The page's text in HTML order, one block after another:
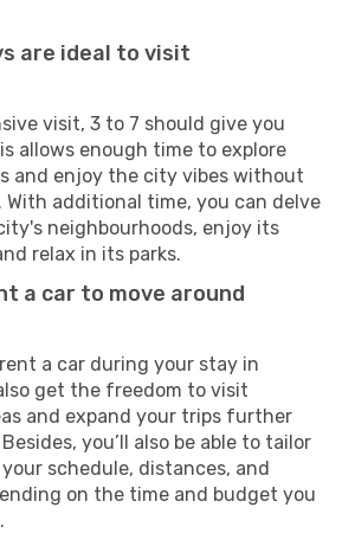
are ideal to visit
visit, 3 to 7 should give you
allows enough time to explore
and enjoy the city vibes without
With additional time, you can delve
neighbourhoods, enjoy its
relax in its parks.
a car to move around
a car during your stay in
get the freedom to visit
and expand your trips further
you’ll also be able to tailor
schedule, distances, and
on the time and budget you